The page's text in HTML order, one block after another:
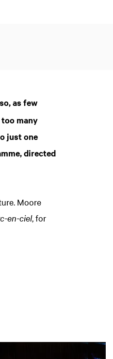
as few
many
just one
directed
Moore
en-ciel, for